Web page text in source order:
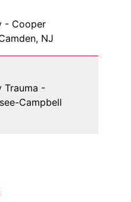
- Cooper
NJ
Trauma -
Campbell